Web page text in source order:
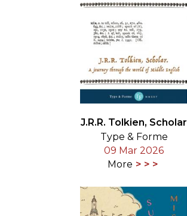
J.R.R. Tolkien, Scholar
Type & Forme
09 Mar 2026
More